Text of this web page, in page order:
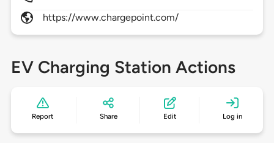
https://www.chargepoint.com/
EV Charging Station Actions
Report Share Edit Log in